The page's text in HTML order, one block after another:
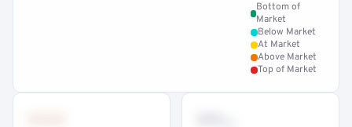
Bottom of
Market
Below Market
At Market
Above Market
Top of Market